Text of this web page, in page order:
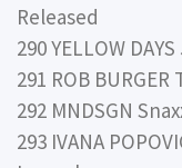
Released
290 YELLOW
291 ROB
292 MNDSGN
293 IVANA